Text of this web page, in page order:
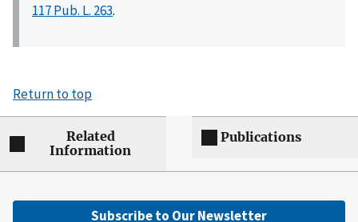
117 Pub. L. 263.
Return to top
Related
Information
Publications
Subscribe to Our Newsletter